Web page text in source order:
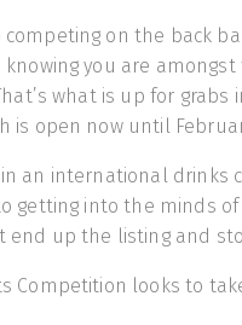
competing on the back
you are
what is up for grabs
is open now until
an international drinks
getting into the minds
end up the listing and
Competition looks to